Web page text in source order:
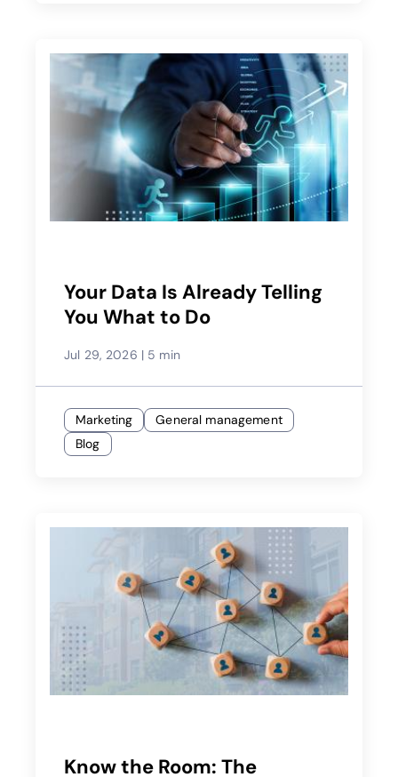
Your Data Is Already Telling
You What to Do
Jul 29, 2026 | 5 min
Marketing
General management
Blog
Know the Room: The